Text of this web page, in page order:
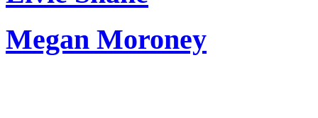
Megan Moroney